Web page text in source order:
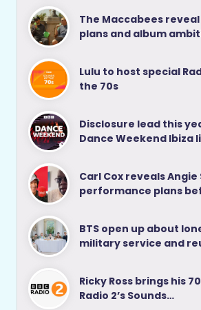
The Maccabees
plans and album
Lulu to host special
the 70s
Disclosure lead this
Dance Weekend Ibiza
Carl Cox reveals Angie
performance plans
BTS open up about
military service and
Ricky Ross brings his
Radio 2’s Sounds…